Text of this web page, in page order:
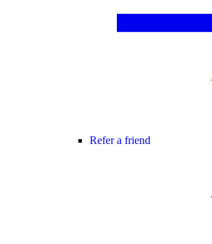
Refer a friend